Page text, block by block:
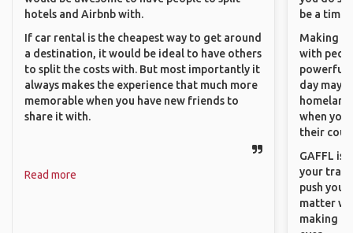
hotels and Airbnb with.
If car rental is the cheapest way to get around
a destination, it would be ideal to have others
to split the costs with. But most importantly it
always makes the experience that much more
memorable when you have new friends to
share it with.
Read more
be a time
Making
with
powerful
day
when you
their
GAFFL is
your
push you
matter
making